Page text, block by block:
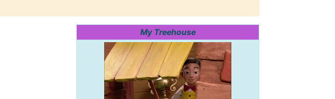
My Treehouse